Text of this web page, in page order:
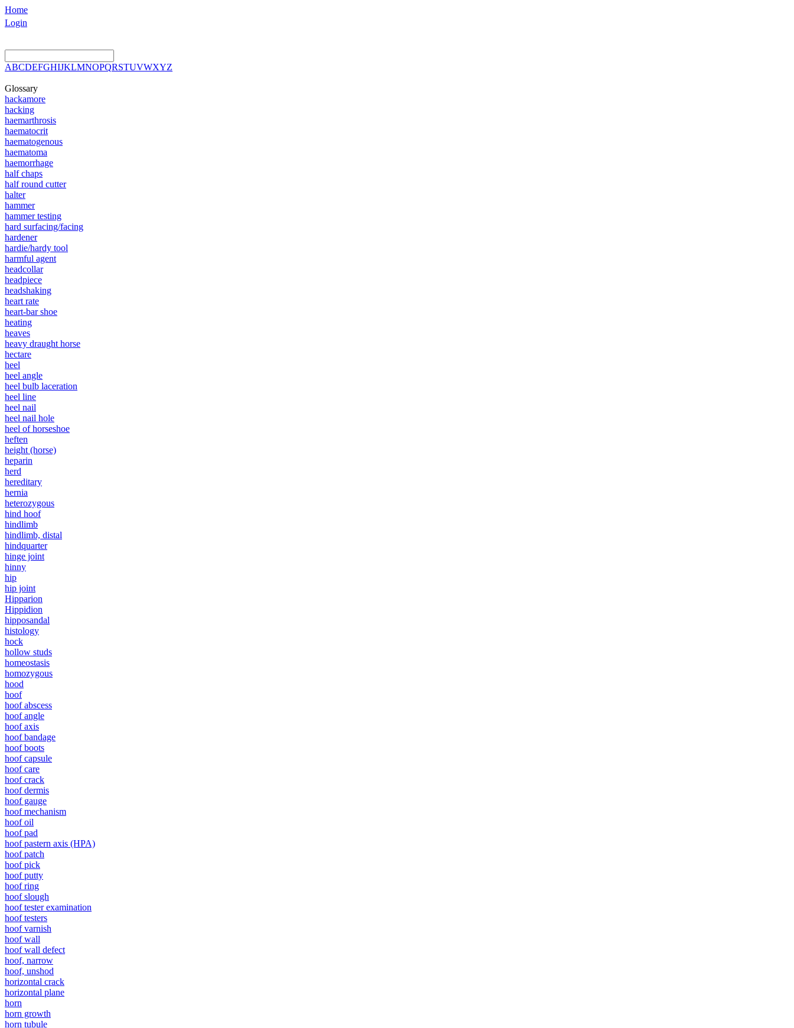
Home
Login
ABCDEFGHIJKLMNOPQRSTUVWXYZ
Glossary
hackamore
hacking
haemarthrosis
haematocrit
haematogenous
haematoma
haemorrhage
half chaps
half round cutter
halter
hammer
hammer testing
hard surfacing/facing
hardener
hardie/hardy tool
harmful agent
headcollar
headpiece
headshaking
heart rate
heart-bar shoe
heating
heaves
heavy draught horse
hectare
heel
heel angle
heel bulb laceration
heel line
heel nail
heel nail hole
heel of horseshoe
heften
height (horse)
heparin
herd
hereditary
hernia
heterozygous
hind hoof
hindlimb
hindlimb, distal
hindquarter
hinge joint
hinny
hip
hip joint
Hipparion
Hippidion
hipposandal
histology
hock
hollow studs
homeostasis
homozygous
hood
hoof
hoof abscess
hoof angle
hoof axis
hoof bandage
hoof boots
hoof capsule
hoof care
hoof crack
hoof dermis
hoof gauge
hoof mechanism
hoof oil
hoof pad
hoof pastern axis (HPA)
hoof patch
hoof pick
hoof putty
hoof ring
hoof slough
hoof tester examination
hoof testers
hoof varnish
hoof wall
hoof wall defect
hoof, narrow
hoof, unshod
horizontal crack
horizontal plane
horn
horn growth
horn tubule